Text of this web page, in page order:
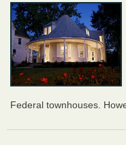
Federal townhouses.